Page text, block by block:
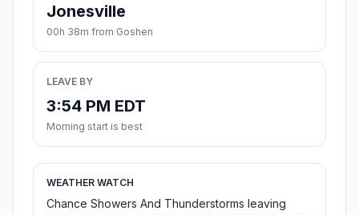
Jonesville
00h 38m from Goshen
LEAVE BY
3:54 PM EDT
Morning start is best
WEATHER WATCH
Chance Showers And Thunderstorms leaving